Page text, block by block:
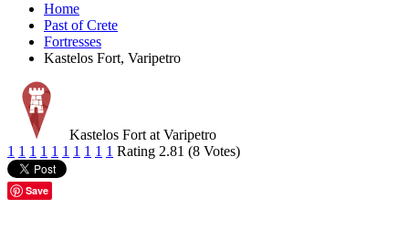
Home
Past of Crete
Fortresses
Kastelos Fort, Varipetro
Kastelos Fort at Varipetro
1 1 1 1 1 1 1 1 1 1 Rating 2.81 (8 Votes)
Save